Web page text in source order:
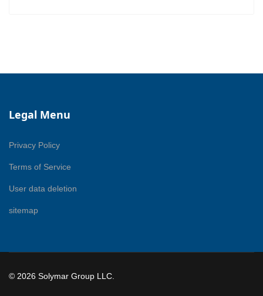
Legal Menu
Privacy Policy
Terms of Service
User data deletion
sitemap
© 2026 Solymar Group LLC.